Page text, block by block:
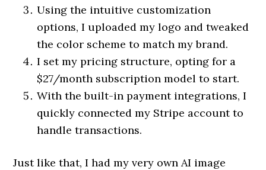
Using the intuitive customization
options, I uploaded my logo and tweaked
the color scheme to match my brand.
I set my pricing structure, opting for a
$27/month subscription model to start.
With the built-in payment integrations, I
quickly connected my Stripe account to
handle transactions.
Just like that, I had my very own AI image